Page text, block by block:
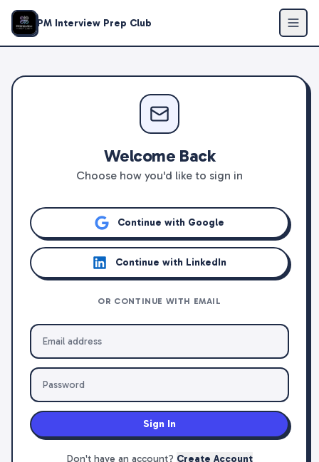
PM Interview Prep Club
Welcome Back
Choose how you'd like to sign in
Continue with Google
Continue with LinkedIn
OR CONTINUE WITH EMAIL
Sign In
Don't have an account? Create Account